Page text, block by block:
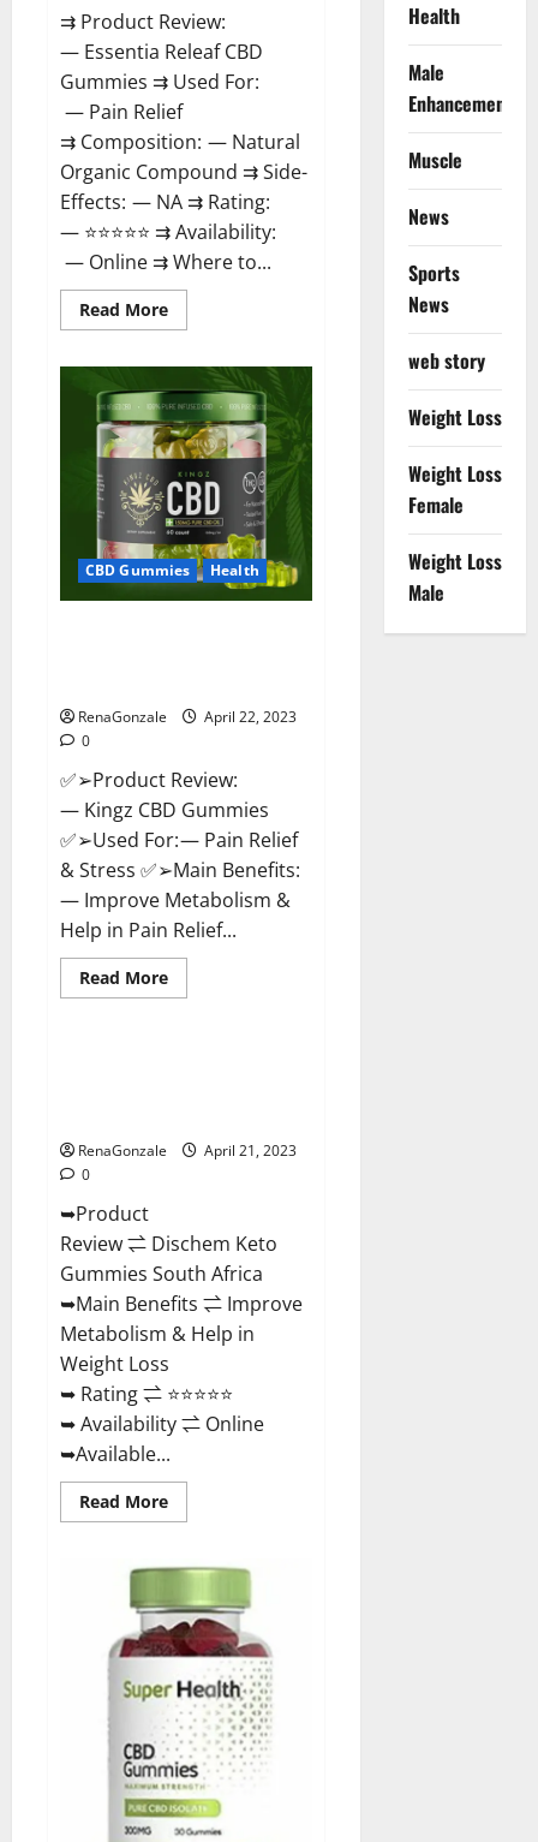
⇉ Product Review:
— Essentia Releaf CBD
Gummies ⇉ Used For:
— Pain Relief
⇉ Composition: — Natural
Organic Compound ⇉ Side-
Effects: — NA ⇉ Rating:
— ⭐⭐⭐⭐⭐ ⇉ Availability:
— Online ⇉ Where to...
Read MoreRead
more
Releaf
CBD
Gummies
–
Is
It
Works?
Read
The
Real
Fact
Before
Buy?
CBD Gummies Health
RenaGonzale
April 22, 2023
0
✅➢Product Review:
— Kingz CBD Gummies
✅➢Used For: — Pain Relief
& Stress ✅➢Main Benefits:
— Improve Metabolism &
Help in Pain Relief...
Read MoreRead
more
Get
Rid
&
Where
To
Buy?
Blog News
RenaGonzale
April 21, 2023
0
➥Product
Review ⇌ Dischem Keto
Gummies South Africa
➥Main Benefits ⇌ Improve
Metabolism & Help in
Weight Loss
➥ Rating ⇌ ⭐⭐⭐⭐⭐
➥ Availability ⇌ Online
➥Available...
Read MoreRead
more
Keto
South
Africa:
Is
it
Effective
in
Improving
Weight
Loss
Health?
Health
Male
Enhancement
Muscle
News
Sports
News
web story
Weight Loss
Weight Loss
Female
Weight Loss
Male